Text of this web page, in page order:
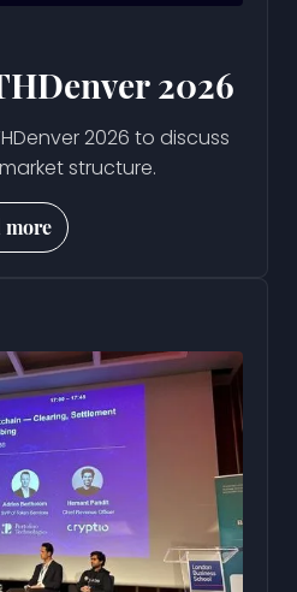
2026
2026 to discuss
structure.
more